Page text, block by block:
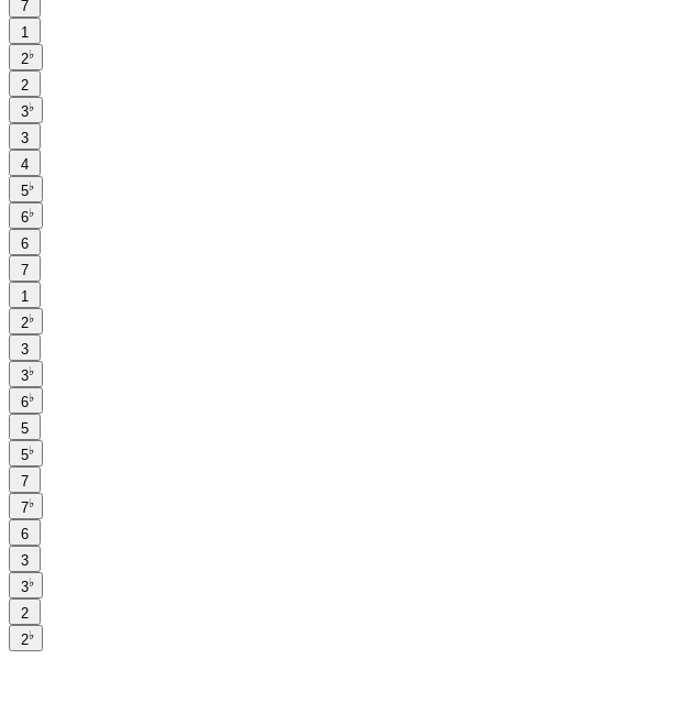
7
1
2♭
2
3♭
3
4
5♭
6♭
6
7
1
2♭
3
3♭
6♭
5
5♭
7
7♭
6
3
3♭
2
2♭